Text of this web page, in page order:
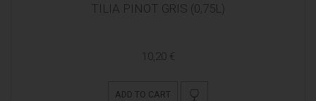
TILIA PINOT GRIS (0,75L)
10,20 €
ADD TO CART